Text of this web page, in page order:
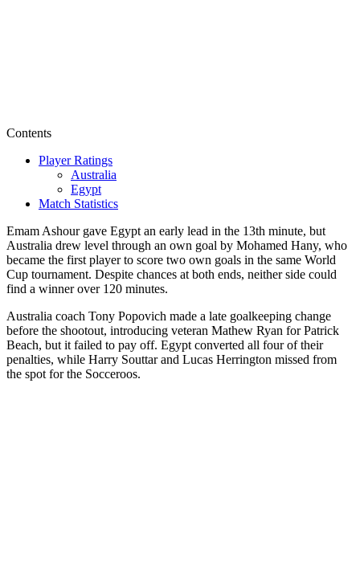
Contents
Player Ratings
Australia
Egypt
Match Statistics
Emam Ashour gave Egypt an early lead in the 13th minute, but
Australia drew level through an own goal by Mohamed Hany, who
became the first player to score two own goals in the same World
Cup tournament. Despite chances at both ends, neither side could
find a winner over 120 minutes.
Australia coach Tony Popovich made a late goalkeeping change
before the shootout, introducing veteran Mathew Ryan for Patrick
Beach, but it failed to pay off. Egypt converted all four of their
penalties, while Harry Souttar and Lucas Herrington missed from
the spot for the Socceroos.